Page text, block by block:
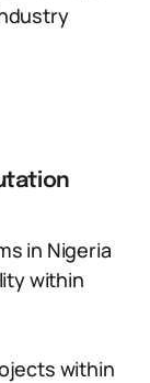
in Nigeria
within
within